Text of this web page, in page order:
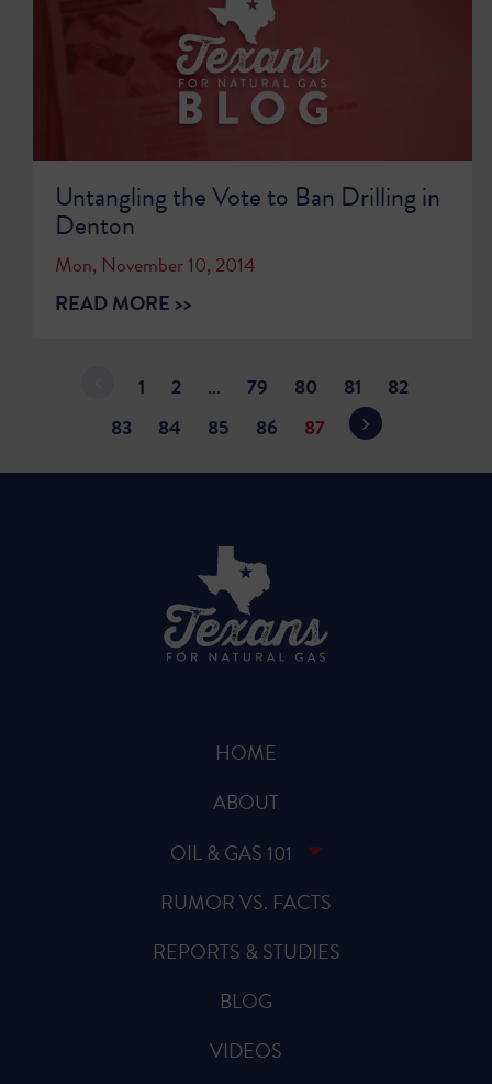
Untangling the Vote to Ban Drilling in
Denton
Mon, November 10, 2014
READ MORE >>
1 2 … 79 80 81
82
83
84 85 86 87
HOME
ABOUT
OIL & GAS 101
RUMOR VS. FACTS
REPORTS & STUDIES
BLOG
VIDEOS